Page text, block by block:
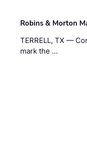
Robins & Morton
TERRELL, TX —
mark the …